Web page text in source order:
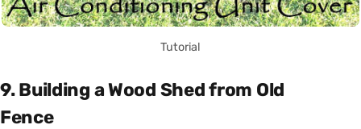
Tutorial
9. Building a Wood Shed from Old
Fence